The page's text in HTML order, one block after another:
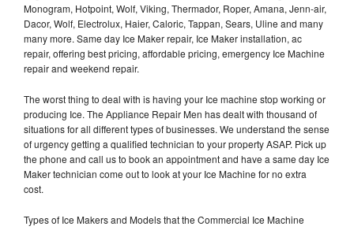
Monogram, Hotpoint, Wolf, Viking, Thermador, Roper, Amana, Jenn-air,
Dacor, Wolf, Electrolux, Haier, Caloric, Tappan, Sears, Uline and many
many more. Same day Ice Maker repair, Ice Maker installation, ac
repair, offering best pricing, affordable pricing, emergency Ice Machine
repair and weekend repair.
The worst thing to deal with is having your Ice machine stop working or
producing Ice. The Appliance Repair Men has dealt with thousand of
situations for all different types of businesses. We understand the sense
of urgency getting a qualified technician to your property ASAP. Pick up
the phone and call us to book an appointment and have a same day Ice
Maker technician come out to look at your Ice Machine for no extra
cost.
Types of Ice Makers and Models that the Commercial Ice Machine